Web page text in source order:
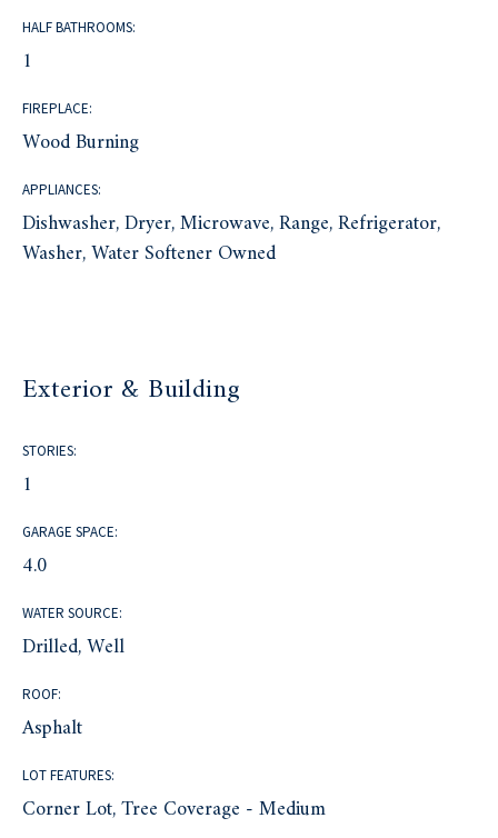
HALF BATHROOMS:
1
FIREPLACE:
Wood Burning
APPLIANCES:
Dishwasher, Dryer, Microwave, Range, Refrigerator,
Washer, Water Softener Owned
Exterior & Building
STORIES:
1
GARAGE SPACE:
4.0
WATER SOURCE:
Drilled, Well
ROOF:
Asphalt
LOT FEATURES:
Corner Lot, Tree Coverage - Medium